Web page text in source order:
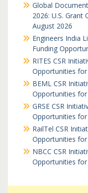
Global
2026: U.S.
August 2026
Engineers India
Funding
RITES CSR
Opportunities for
BEML CSR
Opportunities for
GRSE CSR
Opportunities for
RailTel CSR
Opportunities for
NBCC CSR
Opportunities for